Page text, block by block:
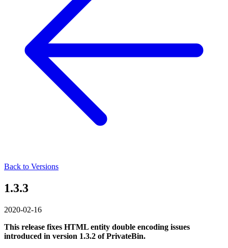
Back to Versions
1.3.3
2020-02-16
This release fixes HTML entity double encoding issues
introduced in version 1.3.2 of PrivateBin.